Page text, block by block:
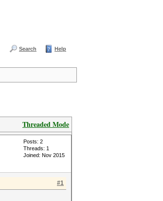
Search Help
Threaded Mode
Posts: 2
Threads: 1
Joined: Nov 2015
#1